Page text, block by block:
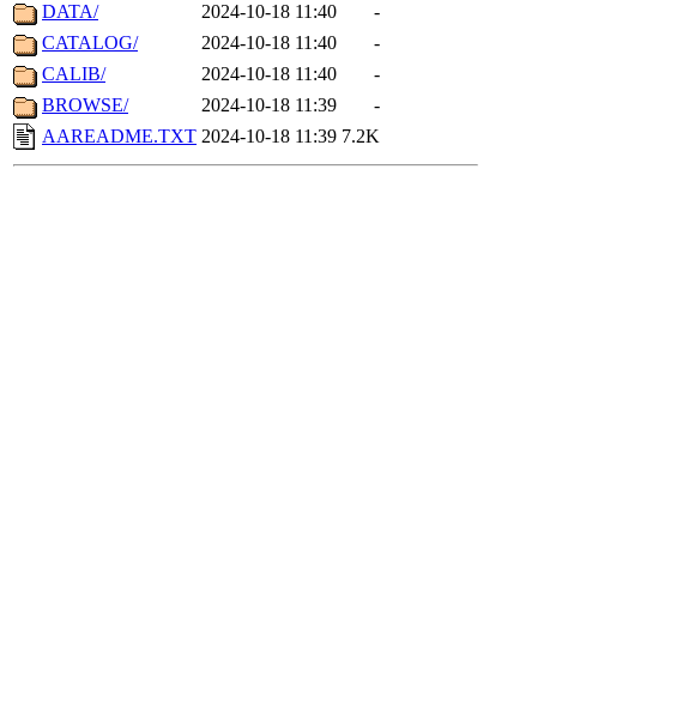
DATA/
2024-10-18 11:40
-
CATALOG/
2024-10-18 11:40
-
CALIB/
2024-10-18 11:40
-
BROWSE/
2024-10-18 11:39
-
AAREADME.TXT 2024-10-18 11:39 7.2K